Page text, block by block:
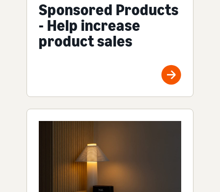
Sponsored Products
- Help increase
product sales